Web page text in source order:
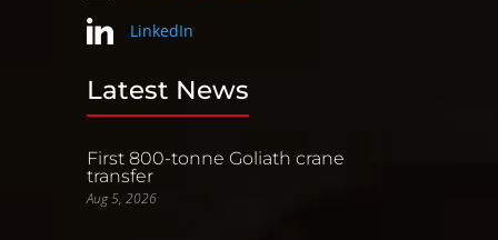
LinkedIn
Latest News
First 800-tonne Goliath crane
transfer
Aug 5, 2026